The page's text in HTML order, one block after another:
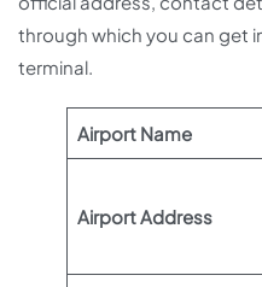
through which you can get
terminal.
Airport Name
Airport Address